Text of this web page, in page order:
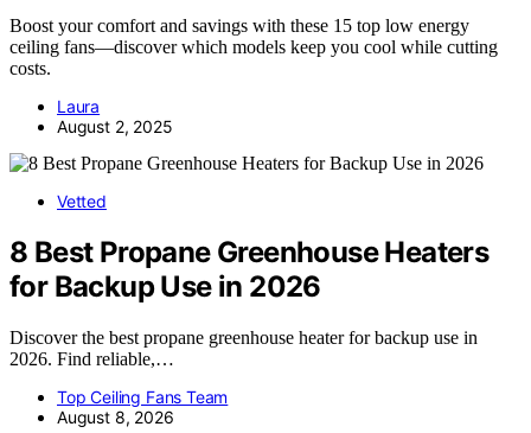
Boost your comfort and savings with these 15 top low energy
ceiling fans—discover which models keep you cool while cutting
costs.
Laura
August 2, 2025
Vetted
8 Best Propane Greenhouse Heaters
for Backup Use in 2026
Discover the best propane greenhouse heater for backup use in
2026. Find reliable,…
Top Ceiling Fans Team
August 8, 2026